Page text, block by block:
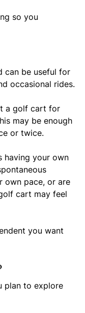
so you
can be useful for
occasional rides.
a golf cart for
may be enough
or twice.
having your own
own pace, or are
cart may feel
you want
plan to explore